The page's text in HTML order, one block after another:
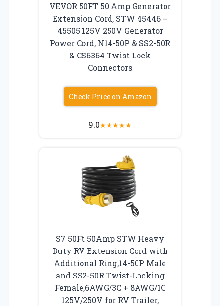
VEVOR 50FT 50 Amp Generator
Extension Cord, STW 45446 +
45505 125V 250V Generator
Power Cord, N14-50P & SS2-50R
& CS6364 Twist Lock
Connectors
Check Price on Amazon
9.0★★★★★
S7 50Ft 50Amp STW Heavy
Duty RV Extension Cord with
Additional Ring,14-50P Male
and SS2-50R Twist-Locking
Female,6AWG/3C + 8AWG/1C
125V/250V for RV Trailer,